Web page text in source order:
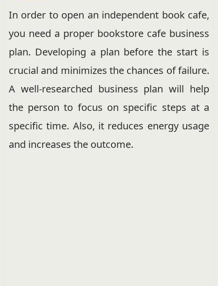
In order to open an independent book cafe,
you need a proper bookstore cafe business
plan. Developing a plan before the start is
crucial and minimizes the chances of failure.
A well-researched business plan will help
the person to focus on specific steps at a
specific time. Also, it reduces energy usage
and increases the outcome.